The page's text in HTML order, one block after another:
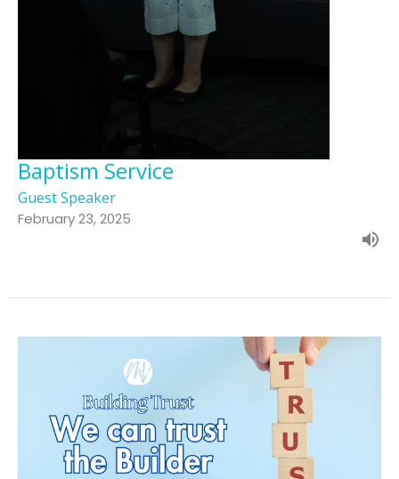
Baptism Service
Guest Speaker
February 23, 2025